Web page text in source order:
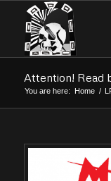
Attention! Read
You are here: Home /